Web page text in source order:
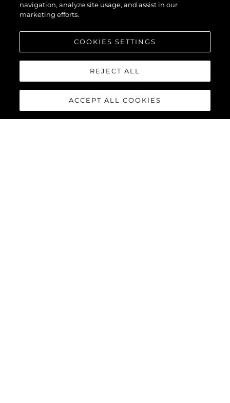
navigation, analyze site usage, and assist in our
marketing efforts.
COOKIES SETTINGS
REJECT ALL
ACCEPT ALL COOKIES